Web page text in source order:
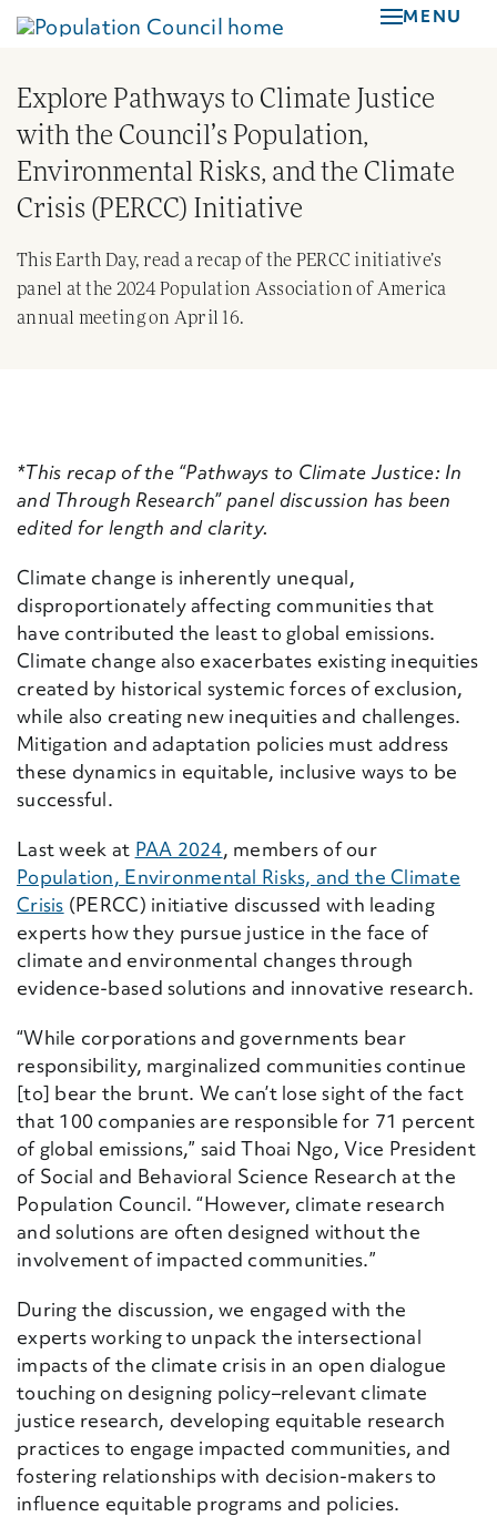
Skip
content
MENU
Explore Pathways to Climate Justice
with the Council’s Population,
Environmental Risks, and the Climate
Crisis (PERCC) Initiative
This Earth Day, read a recap of the PERCC initiative’s
panel at the 2024 Population Association of America
annual meeting on April 16.
*This recap of the “Pathways to Climate Justice: In
and Through Research” panel discussion has been
edited for length and clarity.
Climate change is inherently unequal,
disproportionately affecting communities that
have contributed the least to global emissions.
Climate change also exacerbates existing inequities
created by historical systemic forces of exclusion,
while also creating new inequities and challenges.
Mitigation and adaptation policies must address
these dynamics in equitable, inclusive ways to be
successful.
Last week at PAA 2024, members of our
Population, Environmental Risks, and the Climate
Crisis (PERCC) initiative discussed with leading
experts how they pursue justice in the face of
climate and environmental changes through
evidence-based solutions and innovative research.
“While corporations and governments bear
responsibility, marginalized communities continue
[to] bear the brunt. We can’t lose sight of the fact
that 100 companies are responsible for 71 percent
of global emissions,” said Thoai Ngo, Vice President
of Social and Behavioral Science Research at the
Population Council. “However, climate research
and solutions are often designed without the
involvement of impacted communities.”
During the discussion, we engagedwith the
expertsworking to unpack the intersectional
impacts of the climate crisis in an open dialogue
touching on designing policy–relevant climate
justice research, developing equitable research
practices to engage impacted communities, and
fostering relationships with decision-makers to
influence equitable programs and policies.